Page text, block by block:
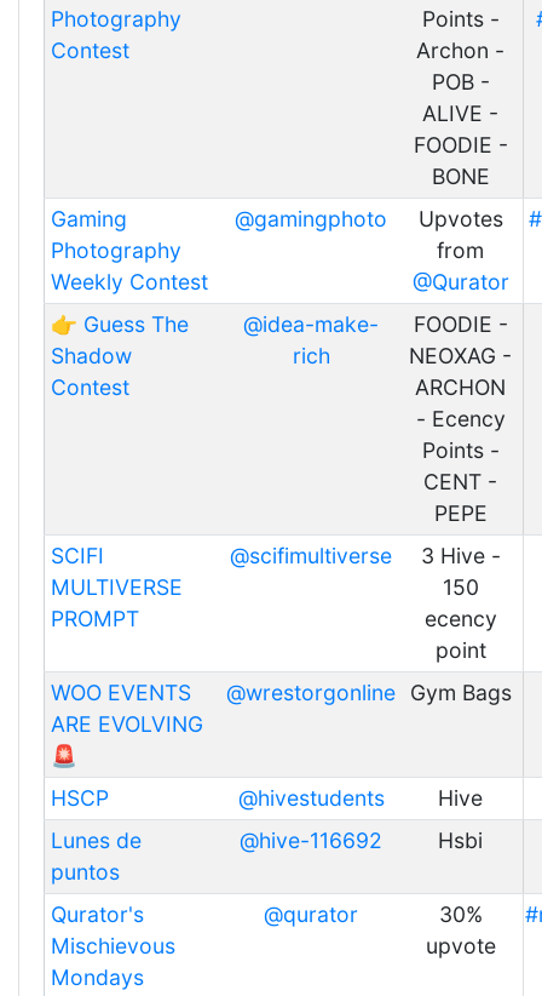
Photography
Contest
Points -
Archon -
POB -
ALIVE -
FOODIE -
BONE
Gaming
Photography
Weekly Contest
@gamingphoto
Upvotes
from
@Qurator
👉 Guess The
Shadow
Contest
@idea-make-
rich
FOODIE -
NEOXAG -
ARCHON
- Ecency
Points -
CENT -
PEPE
SCIFI
MULTIVERSE
PROMPT
@scifimultiverse
3 Hive -
150
ecency
point
WOO EVENTS
ARE EVOLVING
🚨
@wrestorgonline Gym Bags
HSCP @hivestudents
Hive
Lunes de
puntos
@hive-116692 Hsbi
Qurator's
Mischievous
Mondays
@qurator
30%
upvote